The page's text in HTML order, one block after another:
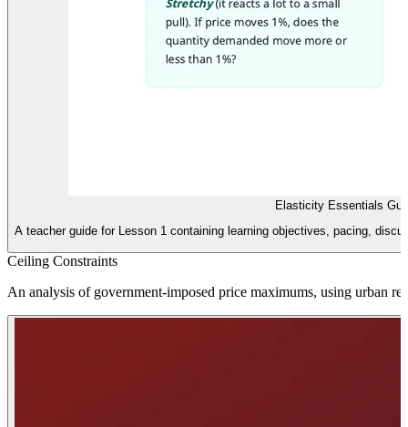
Elasticity Essentials
A teacher guide for Lesson 1 containing learning objectives, pacing,
Ceiling Constraints
An analysis of government-imposed price maximums, using urban